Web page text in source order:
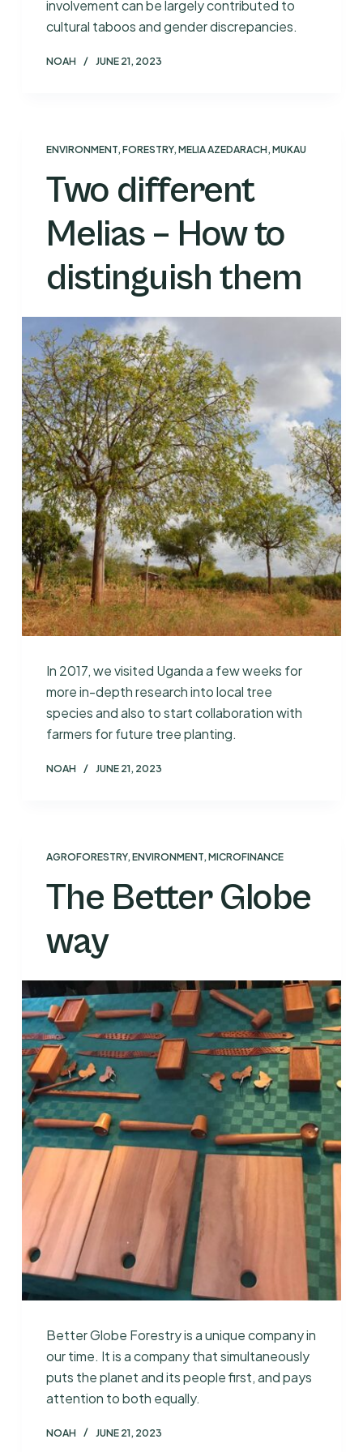
involvement can be largely contributed to
cultural taboos and gender discrepancies.
NOAH JUNE 21, 2023
ENVIRONMENT, FORESTRY, MELIA AZEDARACH, MUKAU
Two different
Melias – How to
distinguish them
In 2017, we visited Uganda a few weeks for
more in-depth research into local tree
species and also to start collaboration with
farmers for future tree planting.
NOAH JUNE 21, 2023
AGROFORESTRY, ENVIRONMENT, MICROFINANCE
The Better Globe
way
Better Globe Forestry is a unique company in
our time. It is a company that simultaneously
puts the planet and its people first, and pays
attention to both equally.
NOAH JUNE 21, 2023